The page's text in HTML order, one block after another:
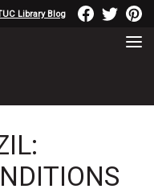
Library Blog